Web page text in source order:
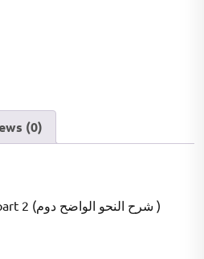
(0)
sharah Annahwul wazeh part 2 (شرح النحو الواضح دوم )